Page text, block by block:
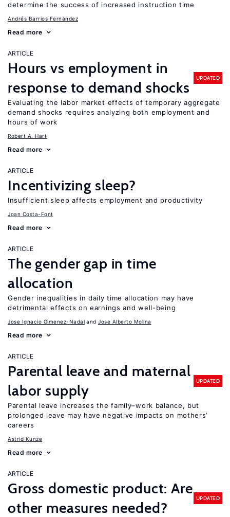
determine the success of increased instruction time
Andrés Barrios Fernández
Read more
ARTICLE
Hours vs employment in
response to demand shocks
UPDATED
Evaluating the labor market effects of temporary aggregate
demand shocks requires analyzing both employment and
hours of work
Robert A. Hart
Read more
ARTICLE
Incentivizing sleep?
Insufficient sleep affects employment and productivity
Joan Costa-Font
Read more
ARTICLE
The gender gap in time
allocation
Gender inequalities in daily time allocation may have
detrimental effects on earnings and well-being
Jose Ignacio Gimenez-Nadal Jose Alberto Molina
Read more
ARTICLE
Parental leave and maternal
labor supply
UPDATED
Parental leave increases the family–work balance, but
prolonged leave may have negative impacts on mothers’
careers
Astrid Kunze
Read more
ARTICLE
Gross domestic product: Are
other measures needed?
UPDATED